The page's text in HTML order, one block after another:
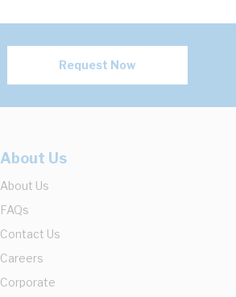
Request Now
About Us
About Us
FAQs
Contact Us
Careers
Corporate